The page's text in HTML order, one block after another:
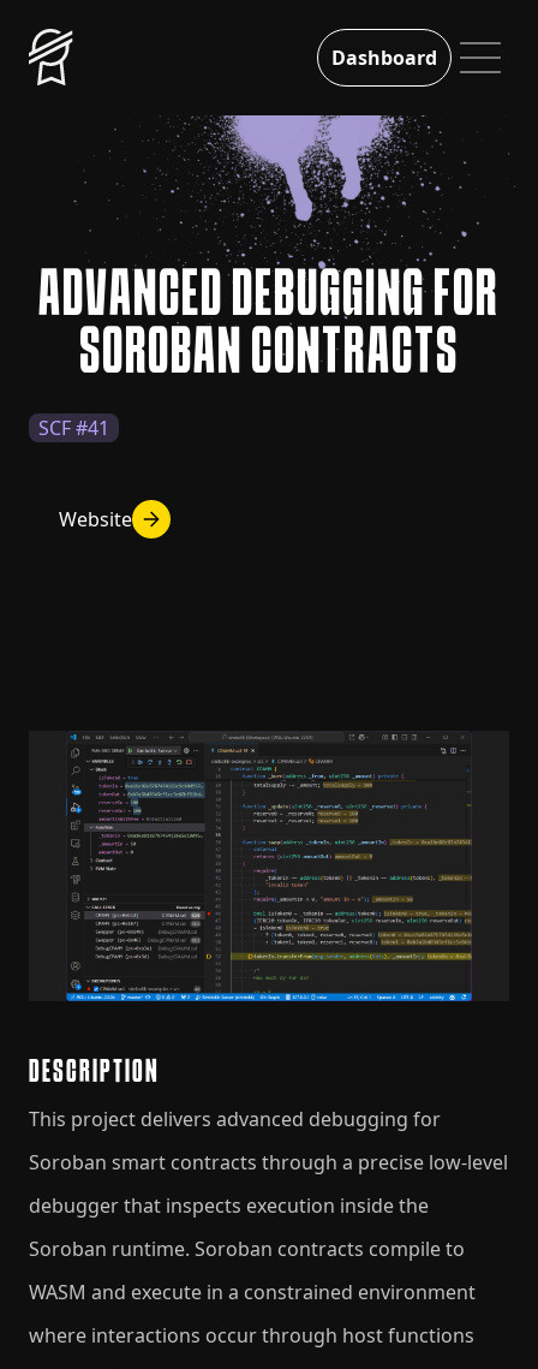
Dashboard
ADVANCED DEBUGGING FOR
SOROBAN CONTRACTS
SCF #41
Website
DESCRIPTION
This project delivers advanced debugging for
Soroban smart contracts through a precise low-level
debugger that inspects execution inside the
Soroban runtime. Soroban contracts compile to
WASM and execute in a constrained environment
where interactions occur through host functions